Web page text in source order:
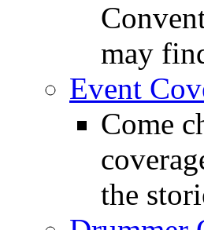
may
Event
Come
the